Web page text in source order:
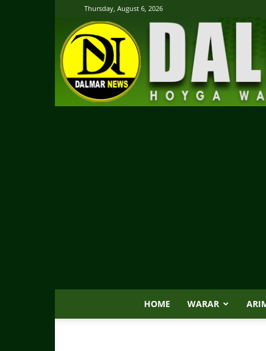
Thursday, August 6, 2026
HOME WARAR